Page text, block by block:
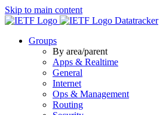
Skip to main content
Datatracker
Groups
By area/parent
Apps & Realtime
General
Internet
Ops & Management
Routing